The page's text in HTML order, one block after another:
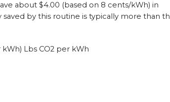
about $4.00 (based on 8 cents/kWh) in
by this routine is typically more than
Lbs CO2 per kWh